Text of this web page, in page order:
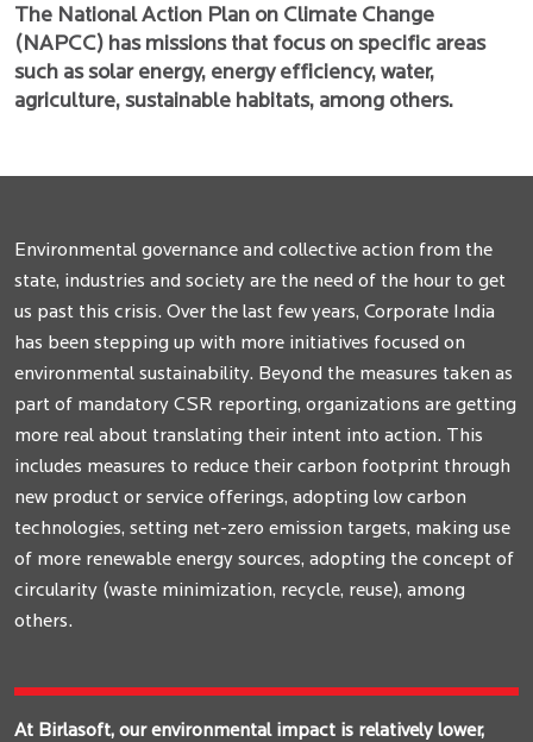
The National Action Plan on Climate Change
(NAPCC) has missions that focus on specific areas
such as solar energy, energy efficiency, water,
agriculture, sustainable habitats, among others.
Environmental governance and collective action from the
state, industries and society are the need of the hour to get
us past this crisis. Over the last few years, Corporate India
has been stepping up with more initiatives focused on
environmental sustainability. Beyond the measures taken as
part of mandatory CSR reporting, organizations are getting
more real about translating their intent into action. This
includes measures to reduce their carbon footprint through
new product or service offerings, adopting low carbon
technologies, setting net-zero emission targets, making use
of more renewable energy sources, adopting the concept of
circularity (waste minimization, recycle, reuse), among
others.
At Birlasoft, our environmental impact is relatively lower,